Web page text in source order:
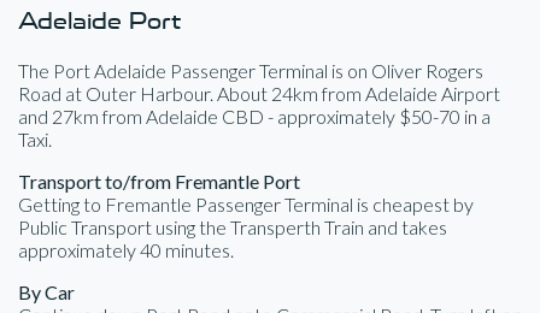
Adelaide Port
The Port Adelaide Passenger Terminal is on Oliver Rogers
Road at Outer Harbour. About 24km from Adelaide Airport
and 27km from Adelaide CBD - approximately $50-70 in a
Taxi.
Transport to/from Fremantle Port
Getting to Fremantle Passenger Terminal is cheapest by
Public Transport using the Transperth Train and takes
approximately 40 minutes.
By Car